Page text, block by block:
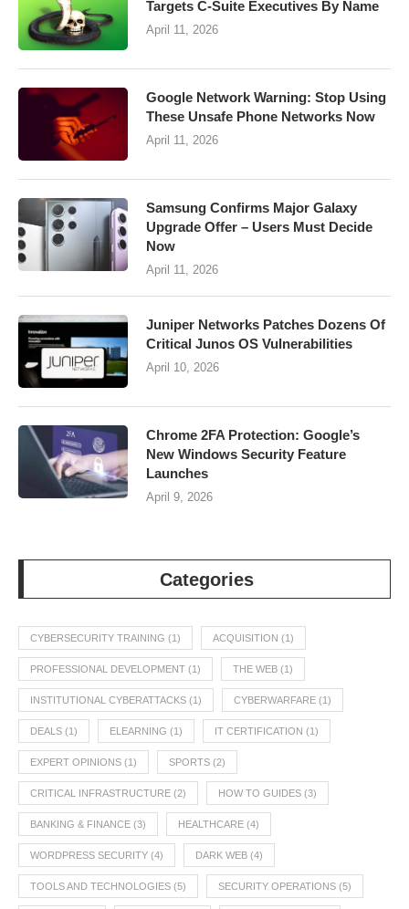
Targets C-Suite Executives By Name
April 11, 2026
Google Network Warning: Stop Using
These Unsafe Phone Networks Now
April 11, 2026
Samsung Confirms Major Galaxy
Upgrade Offer – Users Must Decide
Now
April 11, 2026
Juniper Networks Patches Dozens Of
Critical Junos OS Vulnerabilities
April 10, 2026
Chrome 2FA Protection: Google’s
New Windows Security Feature
Launches
April 9, 2026
Categories
CYBERSECURITY TRAINING (1) ACQUISITION (1)
PROFESSIONAL DEVELOPMENT (1) THE WEB (1)
INSTITUTIONAL CYBERATTACKS (1) CYBERWARFARE (1)
DEALS (1) ELEARNING (1) IT CERTIFICATION (1)
EXPERT OPINIONS (1) SPORTS (2)
CRITICAL INFRASTRUCTURE (2) HOW TO GUIDES (3)
BANKING & FINANCE (3) HEALTHCARE (4)
WORDPRESS SECURITY (4) DARK WEB (4)
TOOLS AND TECHNOLOGIES (5) SECURITY OPERATIONS (5)